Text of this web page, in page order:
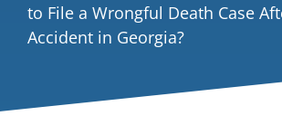
to File a Wrongful Death Case
Accident in Georgia?